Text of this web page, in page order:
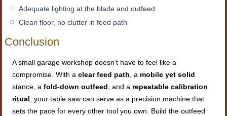
Adequate lighting at the blade and outfeed
Clean floor, no clutter in feed path
Conclusion
A small garage workshop doesn’t have to feel like a
compromise. With aclear feed path, a mobile yet solid
stance, afold-down outfeed, and a repeatable calibration
ritual, your table saw can serve as a precision machine that
sets the pace for every other tool you own. Build the outfeed